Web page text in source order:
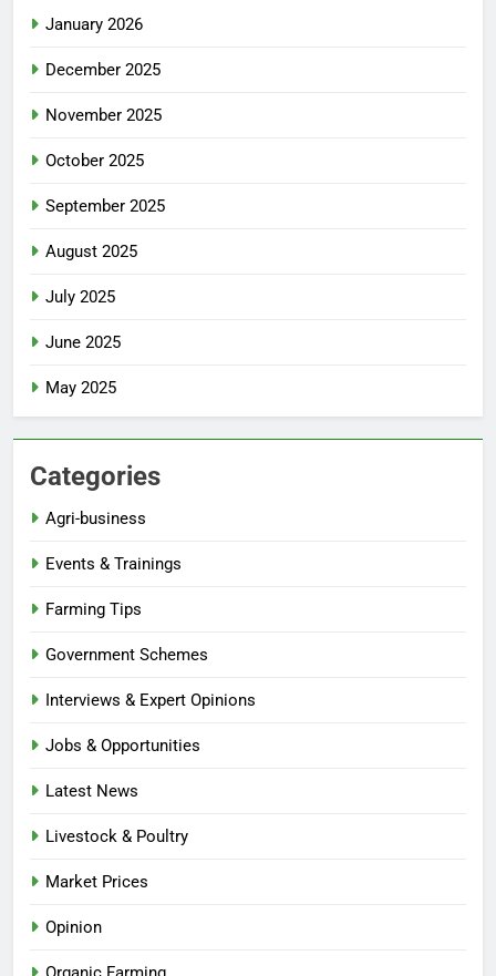
January 2026
December 2025
November 2025
October 2025
September 2025
August 2025
July 2025
June 2025
May 2025
Categories
Agri-business
Events & Trainings
Farming Tips
Government Schemes
Interviews & Expert Opinions
Jobs & Opportunities
Latest News
Livestock & Poultry
Market Prices
Opinion